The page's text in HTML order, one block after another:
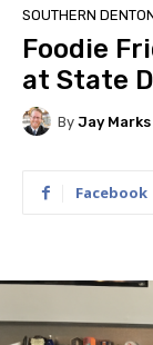
SOUTHERN
Foodie
at State
By Jay Marks
Facebook